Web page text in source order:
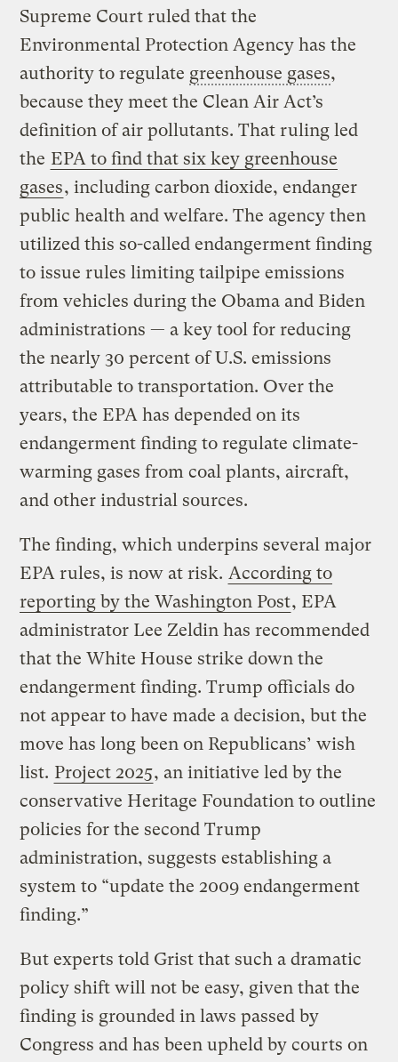
Supreme Court ruled that the
Environmental Protection Agency has the
authority to regulate greenhouse gases,
because they meet the Clean Air Act’s
definition of air pollutants. That ruling led
the EPA to find that six key greenhouse
gases, including carbon dioxide, endanger
public health and welfare. The agency then
utilized this so-called endangerment finding
to issue rules limiting tailpipe emissions
from vehicles during the Obama and Biden
administrations — a key tool for reducing
the nearly 30 percent of U.S. emissions
attributable to transportation. Over the
years, the EPA has depended on its
endangerment finding to regulate climate-
warming gases from coal plants, aircraft,
and other industrial sources.
The finding, which underpins several major
EPA rules, is now at risk. According to
reporting by the Washington Post, EPA
administrator Lee Zeldin has recommended
that the White House strike down the
endangerment finding. Trump officials do
not appear to have made a decision, but the
move has long been on Republicans’ wish
list. Project 2025, an initiative led by the
conservative Heritage Foundation to outline
policies for the second Trump
administration, suggests establishing a
system to “update the 2009 endangerment
finding.”
But experts told Grist that such a dramatic
policy shift will not be easy, given that the
finding is grounded in laws passed by
Congress and has been upheld by courts on